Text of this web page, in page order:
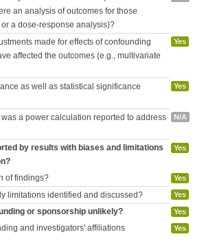
an analysis of outcomes for those
a dose-response analysis)?
made for effects of confounding
affected the outcomes (e.g., multivariate
Yes
as well as statistical significance
Yes
was a power calculation reported to address
N/A
by results with biases and limitations
Yes
of findings? Yes
limitations identified and discussed? Yes
or sponsorship unlikely? Yes
and investigators' affiliations
Yes